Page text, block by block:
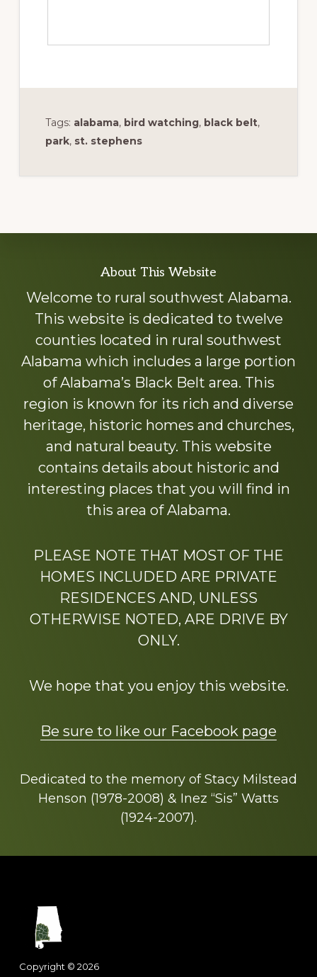
Tags: alabama, bird watching, black belt,
park, st. stephens
more
About This Website
Welcome to rural southwest Alabama.
This website is dedicated to twelve
counties located in rural southwest
Alabama which includes a large portion
of Alabama’s Black Belt area. This
region is known for its rich and diverse
heritage, historic homes and churches,
and natural beauty. This website
contains details about historic and
interesting places that you will find in
this area of Alabama.
PLEASE NOTE THAT MOST OF THE
HOMES INCLUDED ARE PRIVATE
RESIDENCES AND, UNLESS
OTHERWISE NOTED, ARE DRIVE BY
ONLY.
We hope that you enjoy this website.
Be sure to like our Facebook page
Dedicated to the memory of Stacy Milstead
Henson (1978-2008) & Inez “Sis” Watts
(1924-2007).
Copyright © 2026